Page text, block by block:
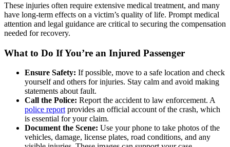
These injuries often require extensive medical treatment, and many
have long-term effects on a victim’s quality of life. Prompt medical
attention and legal guidance are critical to securing the compensation
needed for recovery.
What to Do If You’re an Injured Passenger
Ensure Safety: If possible, move to a safe location and check
yourself and others for injuries. Stay calm and avoid making
statements about fault.
Call the Police: Report the accident to law enforcement. A
police report provides an official account of the crash, which
is essential for your claim.
Document the Scene: Use your phone to take photos of the
vehicles, damage, license plates, road conditions, and any